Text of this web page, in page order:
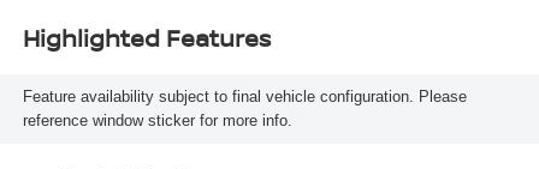
Highlighted Features
Feature availability subject to final vehicle configuration. Please
reference window sticker for more info.